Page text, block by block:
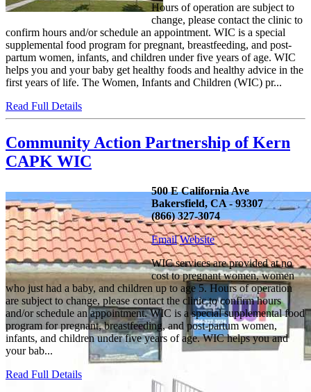
Hours of operation are subject to
change, please contact the clinic to
confirm hours and/or schedule an appointment. WIC is a special
supplemental food program for pregnant, breastfeeding, and post-
partum women, infants, and children under five years of age. WIC
helps you and your baby get healthy foods and healthy advice in the
first years of life. The Women, Infants and Children (WIC) pr...
Read Full Details
Community Action Partnership of Kern
CAPK WIC
500 E California Ave
Bakersfield, CA - 93307
(866) 327-3074
Email Website
WIC services are provided at no
cost to pregnant women, women
who just had a baby, and children up to age 5. Hours of operation
are subject to change, please contact the clinic to confirm hours
and/or schedule an appointment. WIC is a special supplemental food
program for pregnant, breastfeeding, and post-partum women,
infants, and children under five years of age. WIC helps you and
your bab...
Read Full Details